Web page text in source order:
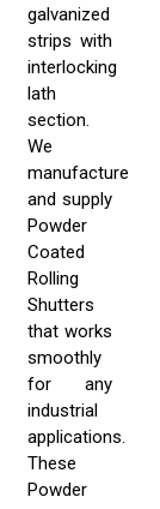
galvanized
strips with
interlocking
lath
section.
We
manufacture
and supply
Powder
Coated
Rolling
Shutters
that works
smoothly
for any
industrial
applications.
These
Powder